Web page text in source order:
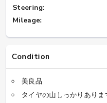
Steering:
Mileage:
Condition
美良品
タイヤの山しっかりありま